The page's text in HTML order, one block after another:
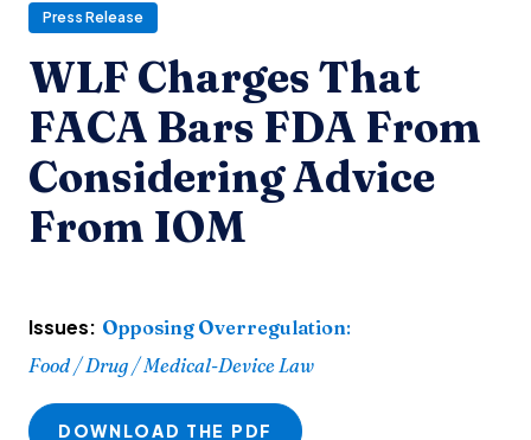
Press Release
WLF Charges That
FACA Bars FDA From
Considering Advice
From IOM
Issues: Opposing Overregulation:
Food / Drug / Medical-Device Law
DOWNLOAD THE PDF